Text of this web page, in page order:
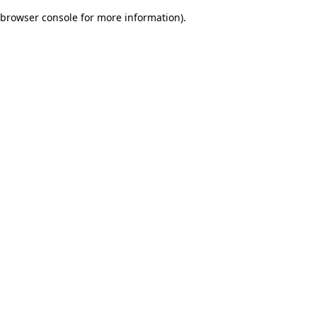
browser console for more information).